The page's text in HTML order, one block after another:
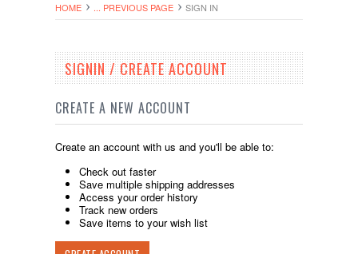
HOME ... PREVIOUS PAGE SIGN IN
SIGNIN / CREATE ACCOUNT
CREATE A NEW ACCOUNT
Create an account with us and you'll be able to:
Check out faster
Save multiple shipping addresses
Access your order history
Track new orders
Save items to your wish list